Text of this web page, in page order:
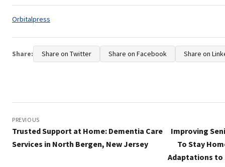
Tags:
Orbitalpress
Share: Share on Twitter Share on Facebook Share on
navigation
PREVIOUS
Trusted Support at Home: Dementia Care
Services in North Bergen, New Jersey
Improving
To Stay
Adaptations to